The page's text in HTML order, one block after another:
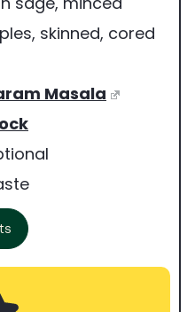
, skinned, cored
Masala